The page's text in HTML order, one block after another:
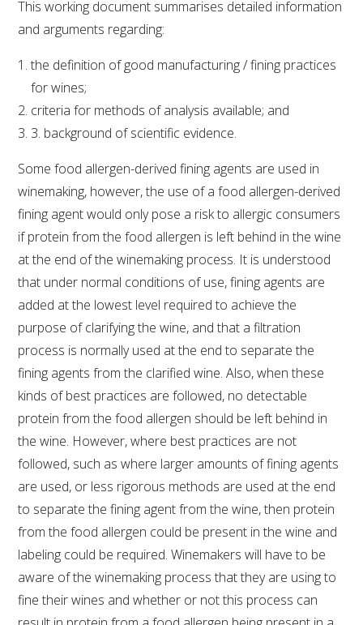
This working document summarises detailed information
and arguments regarding:
the definition of good manufacturing / fining practices
for wines;
criteria for methods of analysis available; and
3. background of scientific evidence.
Some food allergen-derived fining agents are used in
winemaking, however, the use of a food allergen-derived
fining agent would only pose a risk to allergic consumers
if protein from the food allergen is left behind in the wine
at the end of the winemaking process. It is understood
that under normal conditions of use, fining agents are
added at the lowest level required to achieve the
purpose of clarifying the wine, and that a filtration
process is normally used at the end to separate the
fining agents from the clarified wine. Also, when these
kinds of best practices are followed, no detectable
protein from the food allergen should be left behind in
the wine. However, where best practices are not
followed, such as where larger amounts of fining agents
are used, or less rigorous methods are used at the end
to separate the fining agent from the wine, then protein
from the food allergen could be present in the wine and
labeling could be required. Winemakers will have to be
aware of the winemaking process that they are using to
fine their wines and whether or not this process can